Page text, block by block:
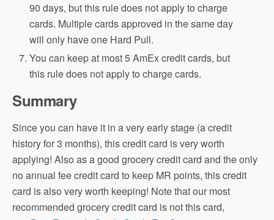
90 days, but this rule does not apply to charge
cards. Multiple cards approved in the same day
will only have one Hard Pull.
You can keep at most 5 AmEx credit cards, but
this rule does not apply to charge cards.
Summary
Since you can have it in a very early stage (a credit
history for 3 months), this credit card is very worth
applying! Also as a good grocery credit card and the only
no annual fee credit card to keep MR points, this credit
card is also very worth keeping! Note that our most
recommended grocery credit card is not this card,